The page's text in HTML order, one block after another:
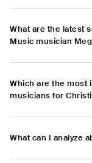
What are the latest
Music musician
Which are the most
musicians for
What can I analyze